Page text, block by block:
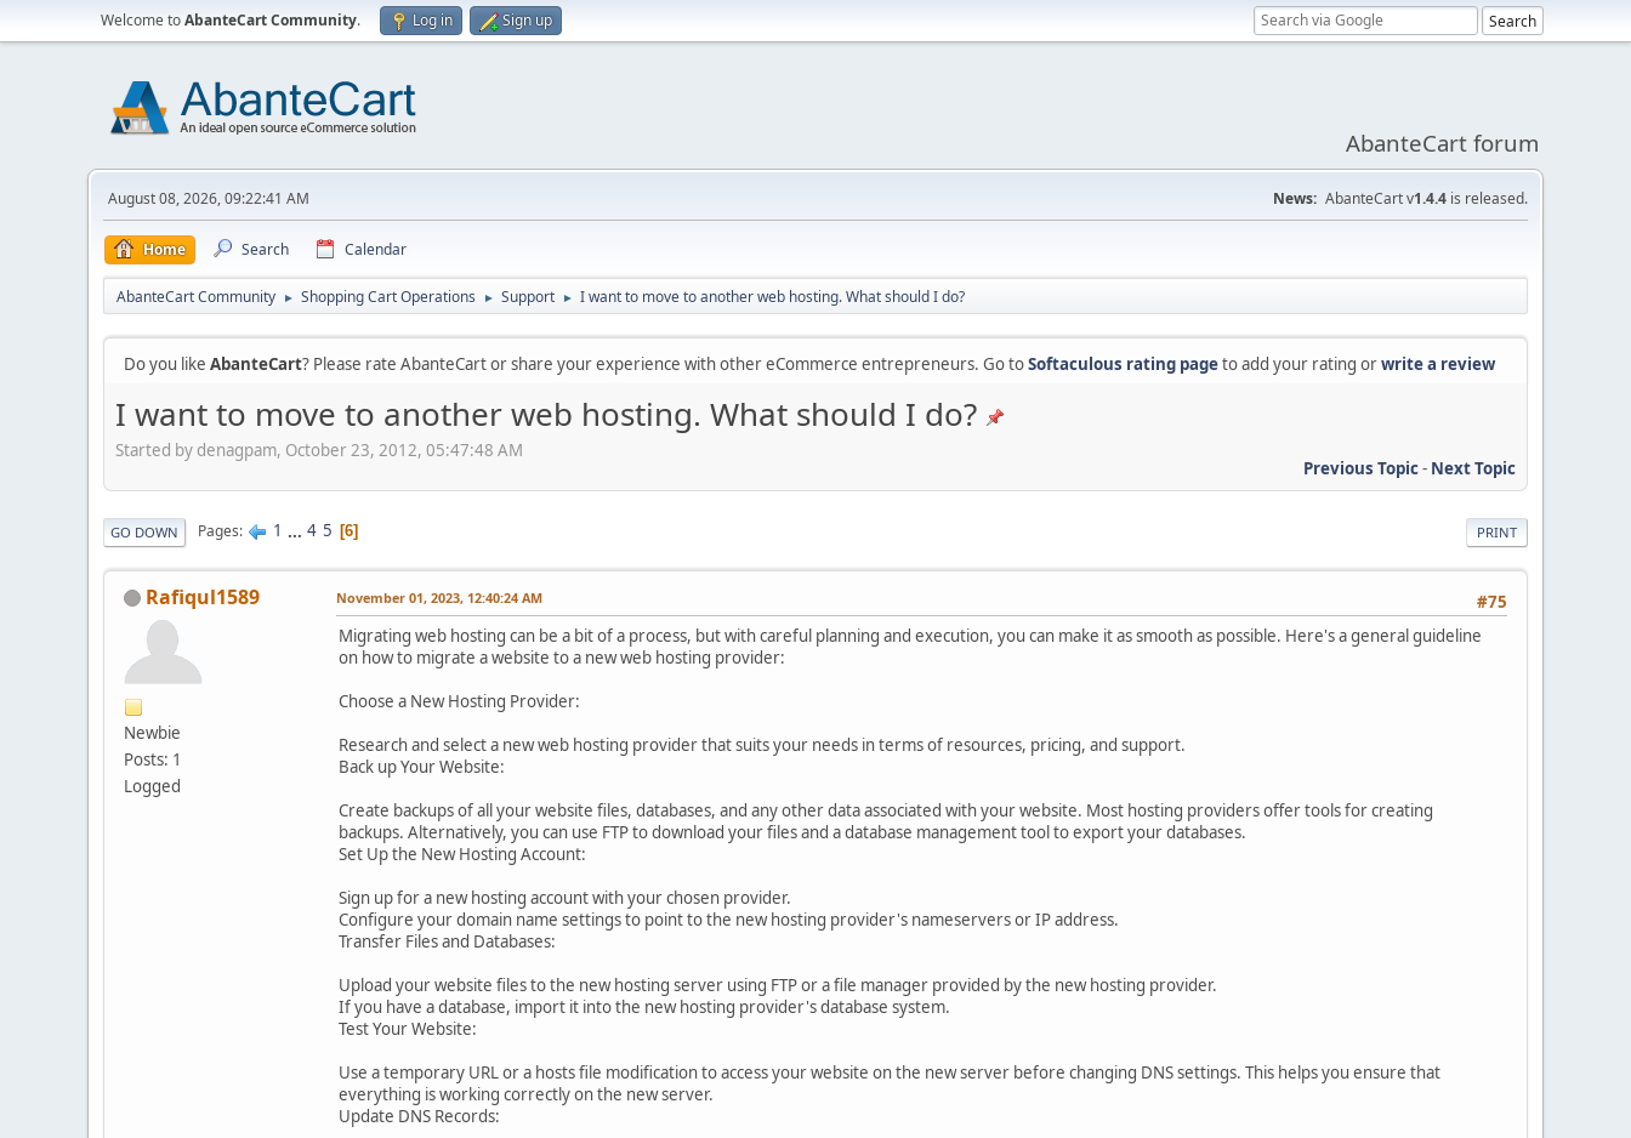
Welcome toAbanteCart Community. Log in Sign up
AbanteCart forum
August 08, 2026, 09:22:41 AM News: AbanteCart v1.4.4 is released.
Home Search Calendar
AbanteCart Community ► Shopping Cart Operations ► Support ► I want to move to another web hosting. What should I do?
Do you like AbanteCart? Please rate AbanteCart or share your experience with other eCommerce entrepreneurs. Go toSoftaculous rating pageto add your rating orwrite a review
I want to move to another web hosting. What should I do?
Started by denagpam, October 23, 2012, 05:47:48 AM
Previous Topic- Next Topic
PRINT
GO DOWN Pages 1 ... 4 5 6
Rafiqul1589
Newbie
Posts: 1
Logged
#75
November 01, 2023, 12:40:24 AM
Migrating web hosting can be a bit of a process, but with careful planning and execution, you can make it as smooth as possible. Here's a general guideline
on how to migrate a website to a new web hosting provider:
Choose a New Hosting Provider:
Research and select a new web hosting provider that suits your needs in terms of resources, pricing, and support.
Back up Your Website:
Create backups of all your website files, databases, and any other data associated with your website. Most hosting providers offer tools for creating
backups. Alternatively, you can use FTP to download your files and a database management tool to export your databases.
Set Up the New Hosting Account:
Sign up for a new hosting account with your chosen provider.
Configure your domain name settings to point to the new hosting provider's nameservers or IP address.
Transfer Files and Databases:
Upload your website files to the new hosting server using FTP or a file manager provided by the new hosting provider.
If you have a database, import it into the new hosting provider's database system.
Test Your Website:
Use a temporary URL or a hosts file modification to access your website on the new server before changing DNS settings. This helps you ensure that
everything is working correctly on the new server.
Update DNS Records: